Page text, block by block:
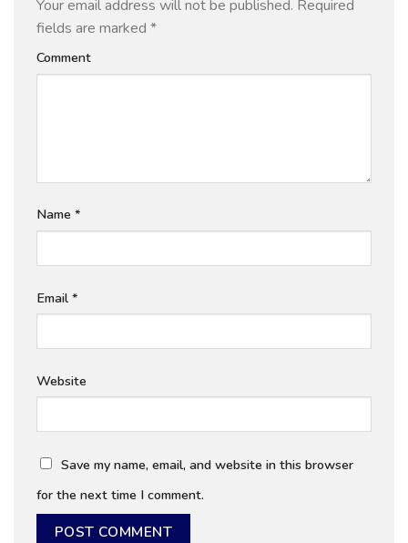
Your email address will not be published. Required
fields are marked *
Comment
Name *
Email *
Website
Save my name, email, and website in this browser
for the next time I comment.